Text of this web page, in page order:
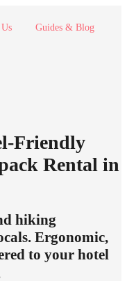
Guides & Blog
Friendly
Rental in
hiking
Ergonomic,
to your hotel